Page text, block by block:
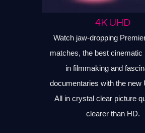
4K UHD
Watch jaw-dropping
matches, the best cinematic
in filmmaking and
documentaries with the new
All in crystal clear picture
clearer than HD.